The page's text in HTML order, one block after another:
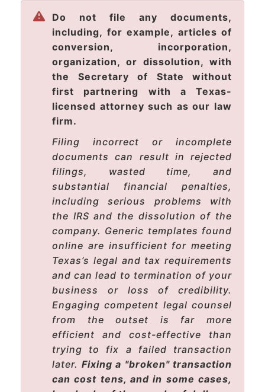
Do not file any documents,
including, for example, articles of
conversion, incorporation,
organization, or dissolution, with
the Secretary of State without
first partnering with a Texas-
licensed attorney such as our law
firm.
Filing incorrect or incomplete
documents can result in rejected
filings, wasted time, and
substantial financial penalties,
including serious problems with
the IRS and the dissolution of the
company. Generic templates found
online are insufficient for meeting
Texas’s legal and tax requirements
and can lead to termination of your
business or loss of credibility.
Engaging competent legal counsel
from the outset is far more
efficient and cost-effective than
trying to fix a failed transaction
later. Fixing a "broken" transaction
can cost tens, and in some cases,